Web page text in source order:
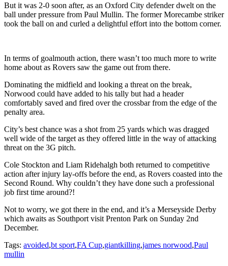
But it was 2-0 soon after, as an Oxford City defender dwelt on the
ball under pressure from Paul Mullin. The former Morecambe striker
took the ball on and curled a delightful effort into the bottom corner.
In terms of goalmouth action, there wasn’t too much more to write
home about as Rovers saw the game out from there.
Dominating the midfield and looking a threat on the break,
Norwood could have added to his tally but had a header
comfortably saved and fired over the crossbar from the edge of the
penalty area.
City’s best chance was a shot from 25 yards which was dragged
well wide of the target as they offered little in the way of attacking
threat on the 3G pitch.
Cole Stockton and Liam Ridehalgh both returned to competitive
action after injury lay-offs before the end, as Rovers coasted into the
Second Round. Why couldn’t they have done such a professional
job first time around?!
Not to worry, we got there in the end, and it’s a Merseyside Derby
which awaits as Southport visit Prenton Park on Sunday 2nd
December.
Tags: avoided,bt sport,FA Cup,giantkilling,james norwood,Paul
mullin